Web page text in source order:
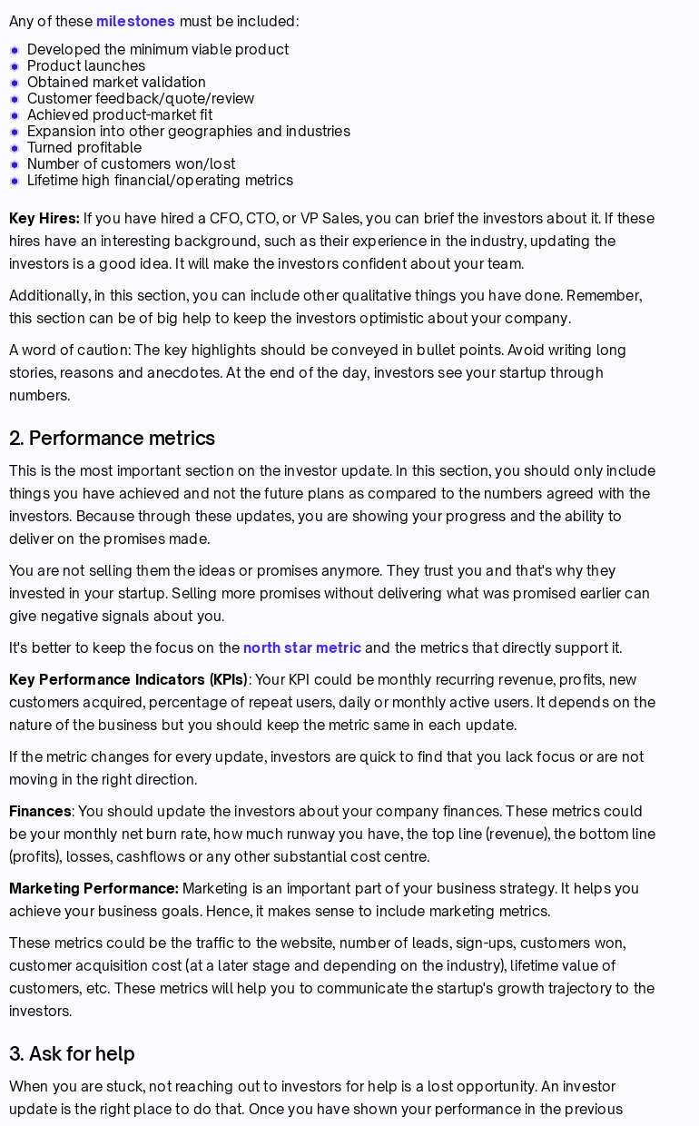
Any of thesemilestones must be included:
Developed the minimum viable product
Product launches
Obtained market validation
Customer feedback/quote/review
Achieved product-market fit
Expansion into other geographies and industries
Turned profitable
Number of customers won/lost
Lifetime high financial/operating metrics
Key Hires: If you have hired a CFO, CTO, or VP Sales, you can brief the investors about it. If these
hires have an interesting background, such as their experience in the industry, updating the
investors is a good idea. It will make the investors confident about your team.
Additionally, in this section, you can include other qualitative things you have done. Remember,
this section can be of big help to keep the investors optimistic about your company.
A word of caution: The key highlights should be conveyed in bullet points. Avoid writing long
stories, reasons and anecdotes. At the end of the day, investors see your startup through
numbers.
2. Performance metrics
This is the most important section on the investor update. In this section, you should only include
things you have achieved and not the future plans as compared to the numbers agreed with the
investors. Because through these updates, you are showing your progress and the ability to
deliver on the promises made.
You are not selling them the ideas or promises anymore. They trust you and that's why they
invested in your startup. Selling more promises without delivering what was promised earlier can
give negative signals about you.
It's better to keep the focus on thenorth star metricand the metrics that directly support it.
Key Performance Indicators (KPIs): Your KPI could be monthly recurring revenue, profits, new
customers acquired, percentage of repeat users, daily or monthly active users. It depends on the
nature of the business but you should keep the metric same in each update.
If the metric changes for every update, investors are quick to find that you lack focus or are not
moving in the right direction.
Finances: You should update the investors about your company finances. These metrics could
be your monthly net burn rate, how much runway you have, the top line (revenue), the bottom line
(profits), losses, cashflows or any other substantial cost centre.
Marketing Performance: Marketing is an important part of your business strategy. It helps you
achieve your business goals. Hence, it makes sense to include marketing metrics.
These metrics could be the traffic to the website, number of leads, sign-ups, customers won,
customer acquisition cost (at a later stage and depending on the industry), lifetime value of
customers, etc. These metrics will help you to communicate the startup's growth trajectory to the
investors.
3. Ask for help
When you are stuck, not reaching out to investors for help is a lost opportunity. An investor
update is the right place to do that. Once you have shown your performance in the previous